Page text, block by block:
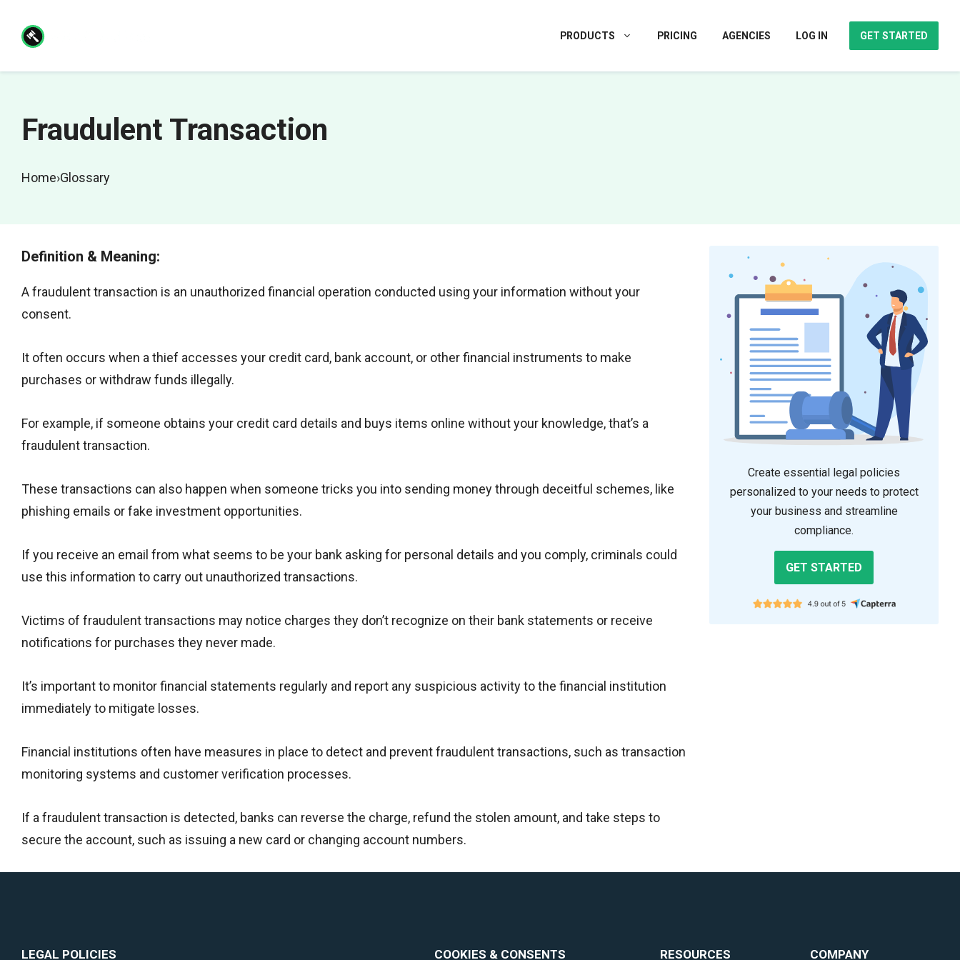
PRODUCTS PRICING AGENCIES LOG IN GET STARTED
Fraudulent Transaction
Home›Glossary
Definition & Meaning:
A fraudulent transaction is an unauthorized financial operation conducted using your information without your
consent.
It often occurs when a thief accesses your credit card, bank account, or other financial instruments to make
purchases or withdraw funds illegally.
For example, if someone obtains your credit card details and buys items online without your knowledge, that’s a
fraudulent transaction.
These transactions can also happen when someone tricks you into sending money through deceitful schemes, like
phishing emails or fake investment opportunities.
If you receive an email from what seems to be your bank asking for personal details and you comply, criminals could
use this information to carry out unauthorized transactions.
Victims of fraudulent transactions may notice charges they don’t recognize on their bank statements or receive
notifications for purchases they never made.
It’s important to monitor financial statements regularly and report any suspicious activity to the financial institution
immediately to mitigate losses.
Financial institutions often have measures in place to detect and prevent fraudulent transactions, such as transaction
monitoring systems and customer verification processes.
If a fraudulent transaction is detected, banks can reverse the charge, refund the stolen amount, and take steps to
secure the account, such as issuing a new card or changing account numbers.
Create essential legal policies
personalized to your needs to protect
your business and streamline
compliance.
GET STARTED
LEGAL POLICIES COOKIES & CONSENTS RESOURCES COMPANY